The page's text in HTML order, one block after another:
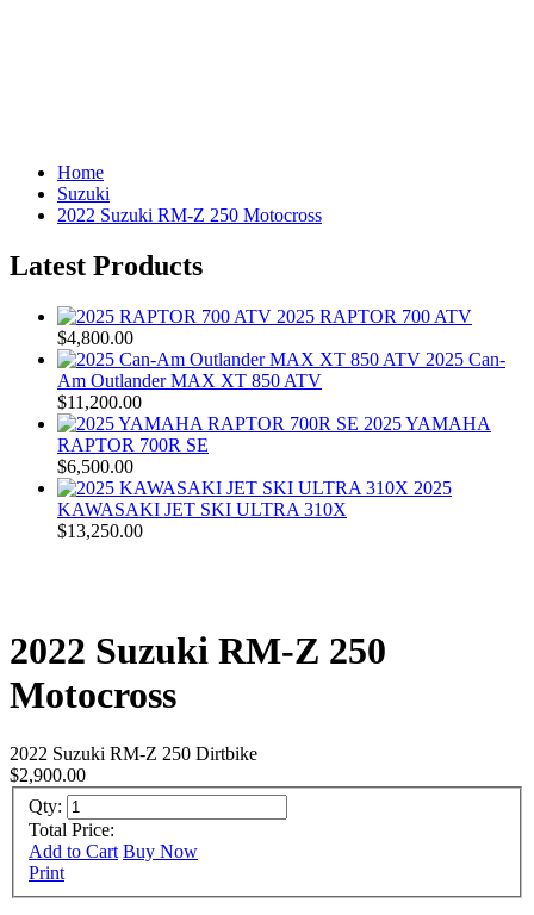
Home
Suzuki
2022 Suzuki RM-Z 250 Motocross
Latest Products
2025 RAPTOR 700 ATV
$4,800.00
2025 Can-
Am Outlander MAX XT 850 ATV
$11,200.00
2025 YAMAHA
RAPTOR 700R SE
$6,500.00
2025
KAWASAKI JET SKI ULTRA 310X
$13,250.00
2022 Suzuki RM-Z 250
Motocross
2022 Suzuki RM-Z 250 Dirtbike
$2,900.00
Qty:
Total Price:
Add to Cart Buy Now
Print